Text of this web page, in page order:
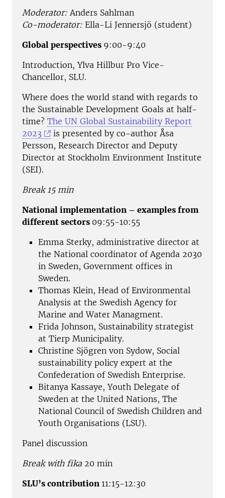
Moderator: Anders Sahlman
Co-moderator: Ella-Li Jennersjö (student)
Global perspectives 9:00-9:40
Introduction, Ylva Hillbur Pro Vice-
Chancellor, SLU.
Where does the world stand with regards to
the Sustainable Development Goals at half-
time? The UN Global Sustainability Report
2023
is presented by co-author Åsa
Persson, Research Director and Deputy
Director at Stockholm Environment Institute
(SEI).
Break 15 min
National implementation – examples from
different sectors 09:55-10:55
Emma Sterky, administrative director at
the National coordinator of Agenda 2030
in Sweden, Government offices in
Sweden.
Thomas Klein, Head of Environmental
Analysis at the Swedish Agency for
Marine and Water Managment.
Frida Johnson, Sustainability strategist
at Tierp Municipality.
Christine Sjögren von Sydow, Social
sustainability policy expert at the
Confederation of Swedish Enterprise.
Bitanya Kassaye, Youth Delegate of
Sweden at the United Nations, The
National Council of Swedish Children and
Youth Organisations (LSU).
Panel discussion
Break with fika20 min
SLU’s contribution 11:15-12:30